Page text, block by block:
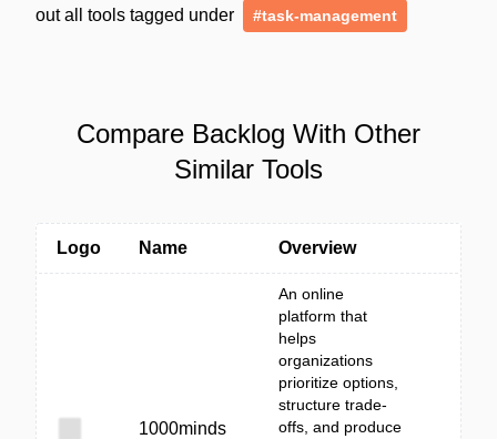
out all tools tagged under
#task-management
Compare Backlog With Other
Similar Tools
Logo Name Overview
1000minds
An online
platform that
helps
organizations
prioritize options,
structure trade-
offs, and produce